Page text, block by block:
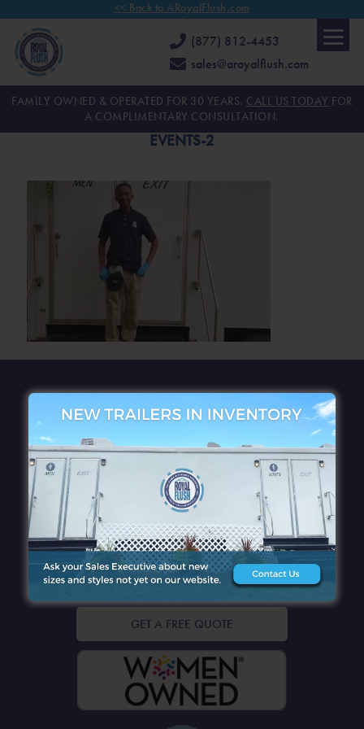
<< Back to ARoyalFlush.com
(877) 812-4453
sales@aroyalflush.com
FAMILY OWNED & OPERATED FOR 30 YEARS. CALL US TODAY FOR
A COMPLIMENTARY CONSULTATION.
EVENTS-2
QUICK LINKS
CONTACT DETAILS
GET A FREE QUOTE